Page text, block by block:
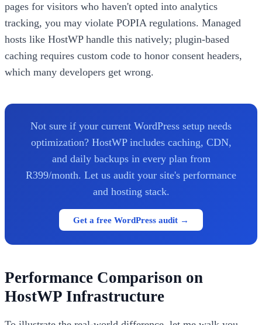
pages for visitors who haven't opted into analytics
tracking, you may violate POPIA regulations. Managed
hosts like HostWP handle this natively; plugin-based
caching requires custom code to honor consent headers,
which many developers get wrong.
Not sure if your current WordPress setup needs
optimization? HostWP includes caching, CDN,
and daily backups in every plan from
R399/month. Let us audit your site's performance
and hosting stack.
Get a free WordPress audit →
Performance Comparison on
HostWP Infrastructure